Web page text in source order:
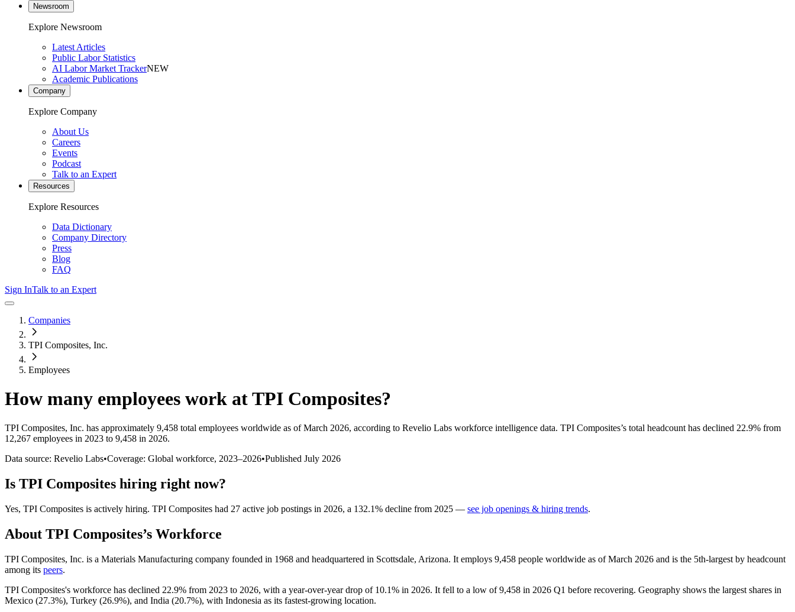
Newsroom
Explore Newsroom
Latest Articles
Public Labor Statistics
AI Labor Market TrackerNEW
Academic Publications
Company
Explore Company
About Us
Careers
Events
Podcast
Talk to an Expert
Resources
Explore Resources
Data Dictionary
Company Directory
Press
Blog
FAQ
Sign InTalk to an Expert
Companies
TPI Composites, Inc.
Employees
How many employees work atTPI Composites?
TPI Composites, Inc. has approximately 9,458 total employees worldwide as of March 2026, according to Revelio Labs workforce intelligence data. TPI Composites’s total headcount has declined 22.9% from
12,267 employees in 2023 to 9,458 in 2026.
Data source: Revelio Labs•Coverage: Global workforce, 2023–2026•Published July 2026
Is TPI Composites hiring right now?
Yes, TPI Composites is actively hiring. TPI Composites had 27 active job postings in 2026, a 132.1% decline from 2025 — see job openings & hiring trends.
About TPI Composites’s Workforce
TPI Composites, Inc. is a Materials Manufacturing company founded in 1968 and headquartered in Scottsdale, Arizona. It employs 9,458 people worldwide as of March 2026 and is the 5th-largest by headcount
among its peers.
TPI Composites's workforce has declined 22.9% from 2023 to 2026, with a year-over-year drop of 10.1% in 2026. It fell to a low of9,458 in 2026 Q1 before recovering. Geography shows the largest shares in
Mexico (27.3%), Turkey (26.9%), and India (20.7%), with Indonesia as its fastest-growing location.